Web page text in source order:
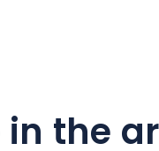
can accommodate
floor, it features a large
the